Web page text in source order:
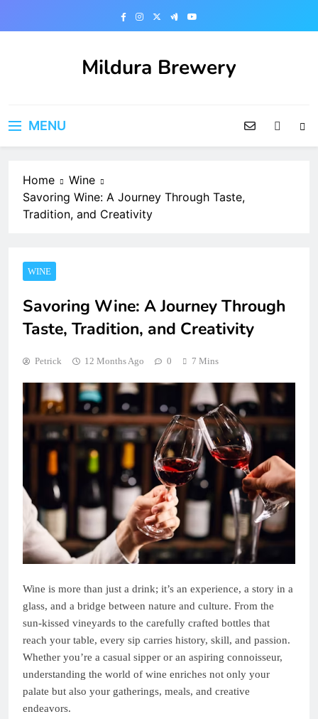
Mildura Brewery
MENU
Home
Wine
Savoring Wine: A Journey Through Taste,
Tradition, and Creativity
WINE
Savoring Wine: A Journey Through
Taste, Tradition, and Creativity
Petrick 12 Months Ago 0 7 Mins
Wine is more than just a drink; it’s an experience, a story in a
glass, and a bridge between nature and culture. From the
sun-kissed vineyards to the carefully crafted bottles that
reach your table, every sip carries history, skill, and passion.
Whether you’re a casual sipper or an aspiring connoisseur,
understanding the world of wine enriches not only your
palate but also your gatherings, meals, and creative
endeavors.